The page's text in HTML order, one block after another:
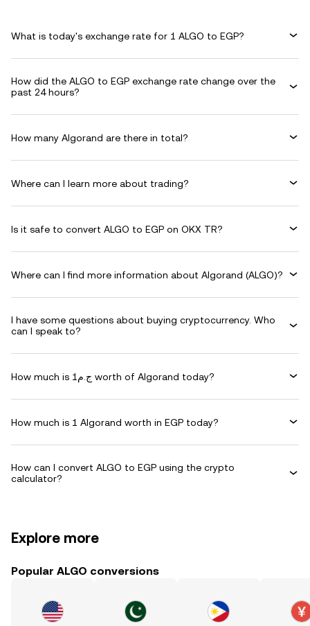
What is today's exchange rate for 1 ALGO to EGP?
How did the ALGO to EGP exchange rate change over the
past 24 hours?
How many Algorand are there in total?
Where can I learn more about trading?
Is it safe to convert ALGO to EGP on OKX TR?
Where can I find more information about Algorand (ALGO)?
I have some questions about buying cryptocurrency. Who
can I speak to?
How much is ج.م1 worth of Algorand today?
How much is 1 Algorand worth in EGP today?
How can I convert ALGO to EGP using the crypto
calculator?
Explore more
Popular ALGO conversions